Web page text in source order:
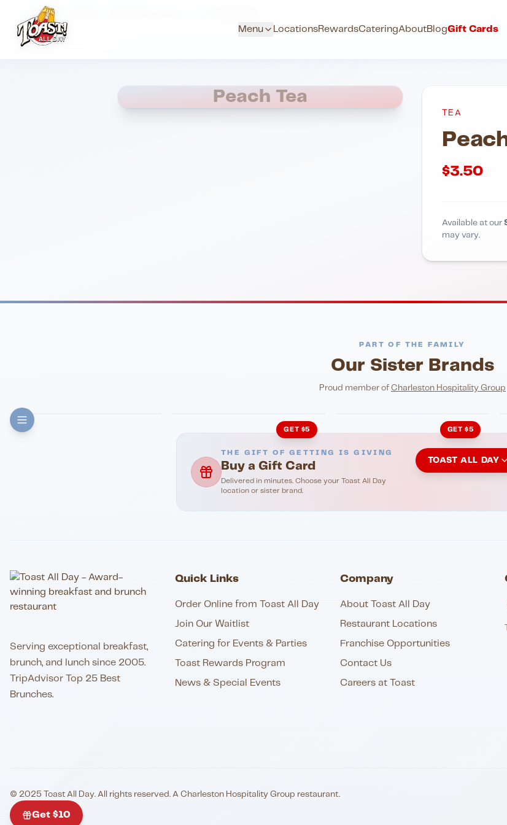
Get $10
Menu LocationsRewardsCateringAboutBlogGift Cards
Home
Peach Tea
TEA
$3.50
Available at our
may vary.
PART OF THE FAMILY
Our Sister Brands
Proud member of Charleston Hospitality Group
GET $5
NIGHTLIFE
GET $5
THE GIFT OF GETTING IS GIVING
Buy a Gift Card
Delivered in minutes. Choose your Toast All Day
location or sister brand.
TOAST ALL DAY
Serving exceptional breakfast,
brunch, and lunch since 2005.
TripAdvisor Top 25 Best
Brunches.
Quick Links
Order Online from Toast All Day
Join Our Waitlist
Catering for Events & Parties
Toast Rewards Program
News & Special Events
Company
About Toast All Day
Restaurant Locations
Franchise Opportunities
Contact Us
Careers at Toast
© 2025 Toast All Day. All rights reserved. A Charleston Hospitality Group restaurant.